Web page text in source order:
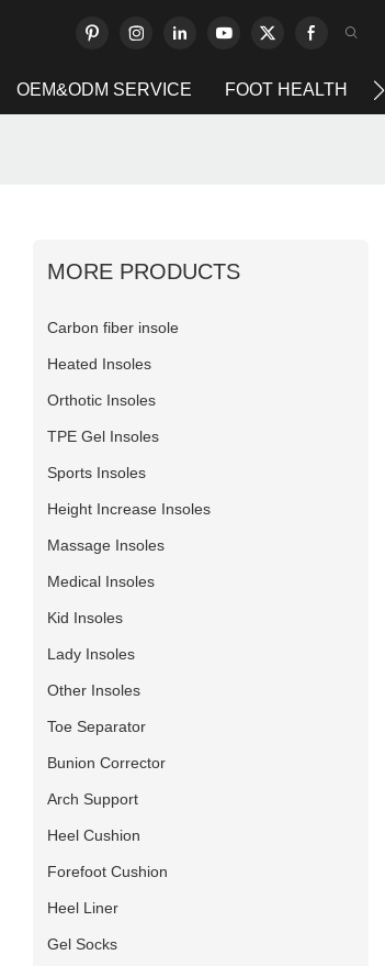
OEM&ODM SERVICE FOOT HEALTH
MORE PRODUCTS
Carbon fiber insole
Heated Insoles
Orthotic Insoles
TPE Gel Insoles
Sports Insoles
Height Increase Insoles
Massage Insoles
Medical Insoles
Kid Insoles
Lady Insoles
Other Insoles
Toe Separator
Bunion Corrector
Arch Support
Heel Cushion
Forefoot Cushion
Heel Liner
Gel Socks